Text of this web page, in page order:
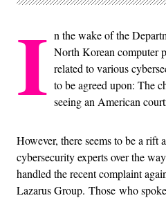
I n the wake of the
North Korean computer
related to various
to be agreed upon: The
seeing an American
However, there seems to be a rift
cybersecurity experts over the
handled the recent complaint
Lazarus Group. Those who